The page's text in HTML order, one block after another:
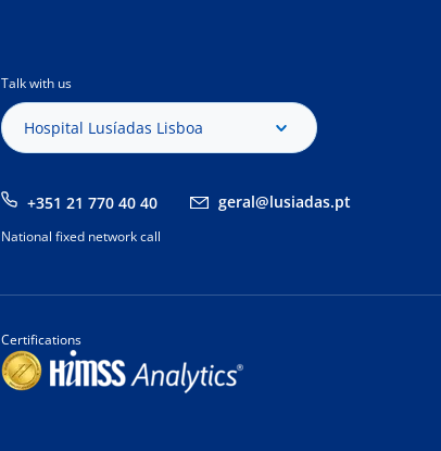
Talk with us
Hospital Lusíadas Lisboa
+351 21 770 40 40 geral@lusiadas.pt
National fixed network call
Certifications